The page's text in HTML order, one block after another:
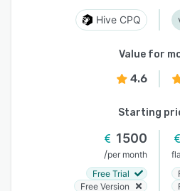
Hive CPQ
Value for
4.6
Starting
1500
/per month
Free Trial
Free Version